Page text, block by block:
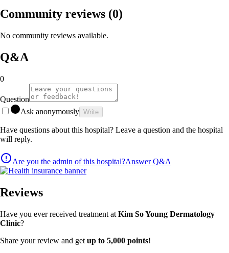
Community reviews (0)
No community reviews available.
Q&A
0
Question
Ask anonymously Write
Have questions about this hospital? Leave a question and the hospital
will reply.
Are you the admin of this hospital?Answer Q&A
Reviews
Have you ever received treatment at Kim So Young Dermatology
Clinic?
Share your review and get up to 5,000 points!